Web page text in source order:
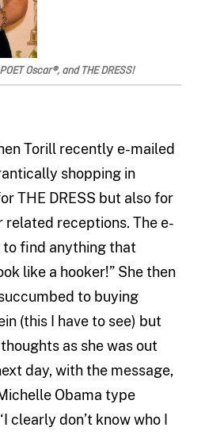
Oscar®, and THE DRESS!
Torill recently e-mailed
shopping in
THE DRESS but also for
receptions. The e-
to find anything that
like a hooker!” She then
to buying
(this I have to see) but
as she was out
day, with the message,
Obama type
clearly don’t know who I